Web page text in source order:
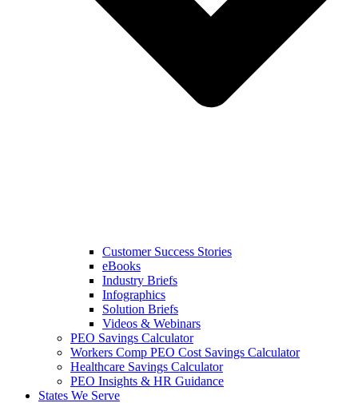
Customer Success Stories
eBooks
Industry Briefs
Infographics
Solution Briefs
Videos & Webinars
PEO Savings Calculator
Workers Comp PEO Cost Savings Calculator
Healthcare Savings Calculator
PEO Insights & HR Guidance
States We Serve